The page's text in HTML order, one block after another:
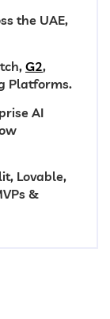
the UAE,
G2,
Platforms.
AI
Lovable,
&